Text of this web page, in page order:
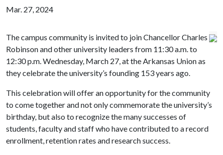
Mar. 27, 2024
The campus community is invited to join Chancellor Charles
Robinson and other university leaders from 11:30 a.m. to
12:30 p.m. Wednesday, March 27, at the Arkansas Union as
they celebrate the university’s founding 153 years ago.
This celebration will offer an opportunity for the community
to come together and not only commemorate the university’s
birthday, but also to recognize the many successes of
students, faculty and staff who have contributed to a record
enrollment, retention rates and research success.